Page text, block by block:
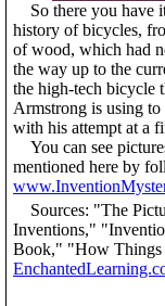
So there you have
history of bicycles,
of wood, which had
the way up to the
the high-tech bicycle
Armstrong is using
with his attempt at a
You can see
mentioned here by
Sources: "The
Inventions,"
Book," "How Things